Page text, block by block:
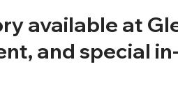
available at
and special